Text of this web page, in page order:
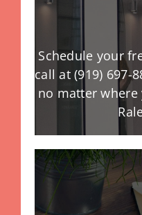
Schedule your
call at (919) 697-
no matter